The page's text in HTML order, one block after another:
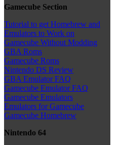
Gamecube Section
Tutorial to get Homebrew and
Emulators to Work on
Gamecube Without Modding
GBA Roms
Gamecube Roms
Nintendo DS Review
GBA Emulator FAQ
Gamecube Emulator FAQ
Gamecube Emulators
Emulators for Gamecube
Gamecube Homebrew
Nintendo 64